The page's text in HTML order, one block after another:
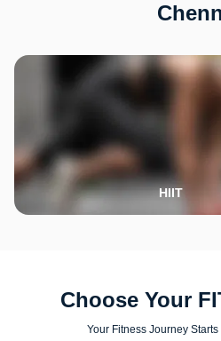
HIIT
Choose Your
Your Fitness Journey